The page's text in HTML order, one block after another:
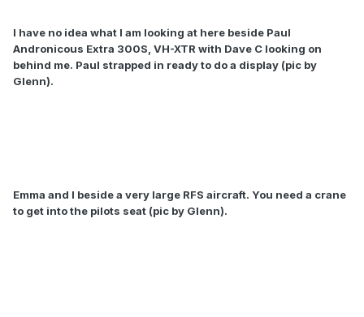
I have no idea what I am looking at here beside Paul
Andronicous Extra 300S, VH-XTR with Dave C looking on
behind me. Paul strapped in ready to do a display (pic by
Glenn).
Emma and I beside a very large RFS aircraft. You need a crane
to get into the pilots seat (pic by Glenn).